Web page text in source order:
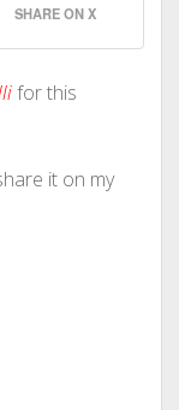
SHARE ON X
for this
it on my